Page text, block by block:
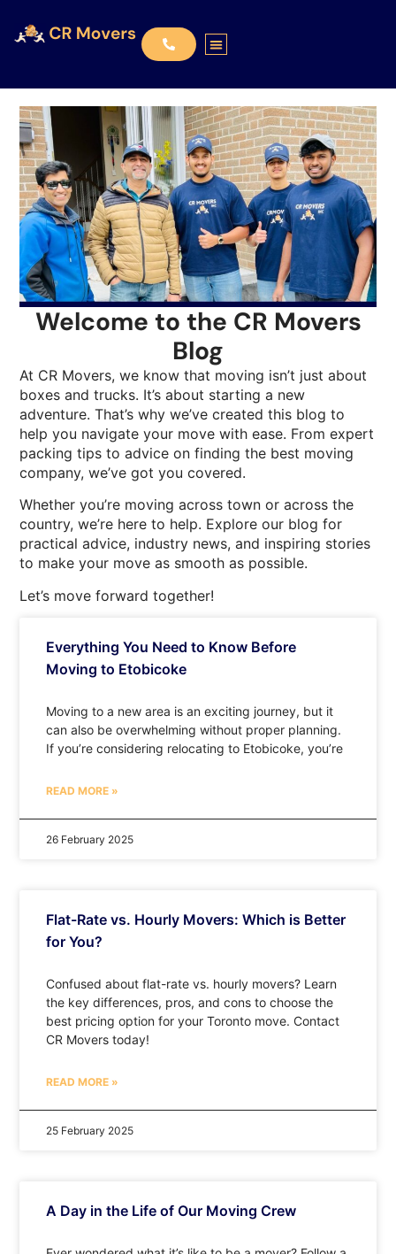
Welcome to the CR Movers
Blog
At CR Movers, we know that moving isn’t just about
boxes and trucks. It’s about starting a new
adventure. That’s why we’ve created this blog to
help you navigate your move with ease. From expert
packing tips to advice on finding the best moving
company, we’ve got you covered.
Whether you’re moving across town or across the
country, we’re here to help. Explore our blog for
practical advice, industry news, and inspiring stories
to make your move as smooth as possible.
Let’s move forward together!
Everything You Need to Know Before
Moving to Etobicoke
Moving to a new area is an exciting journey, but it
can also be overwhelming without proper planning.
If you’re considering relocating to Etobicoke, you’re
READ MORE »
26 February 2025
Flat-Rate vs. Hourly Movers: Which is Better
for You?
Confused about flat-rate vs. hourly movers? Learn
the key differences, pros, and cons to choose the
best pricing option for your Toronto move. Contact
CR Movers today!
READ MORE »
25 February 2025
A Day in the Life of Our Moving Crew